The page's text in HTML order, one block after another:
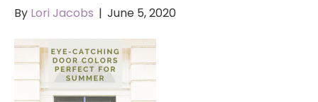
By Lori Jacobs | June 5, 2020